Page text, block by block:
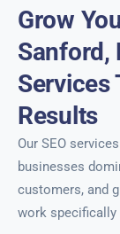
Grow
Sanford,
Services
Results
Our SEO
businesses
customers, and
work specifically